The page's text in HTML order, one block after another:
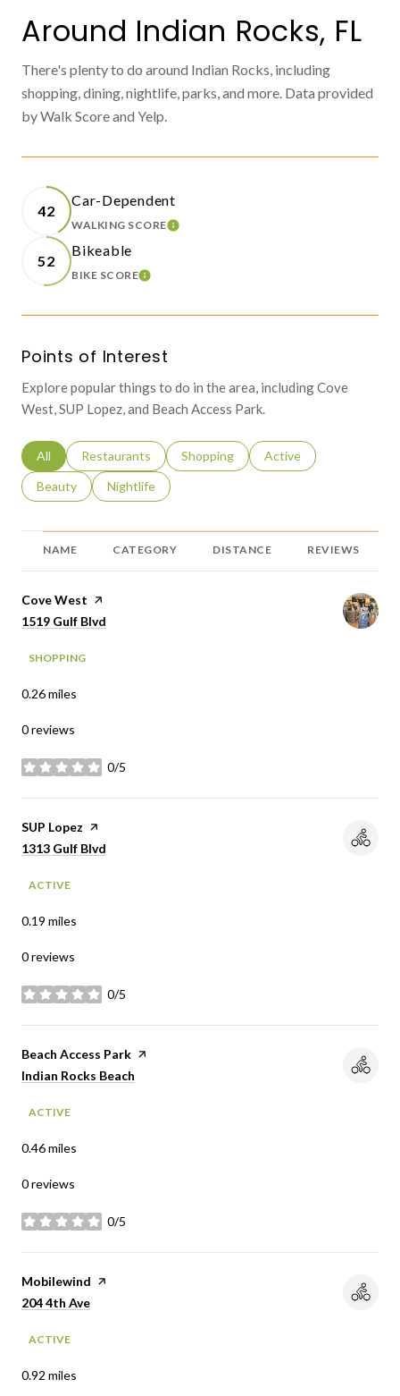
Around Indian Rocks, FL
There's plenty to do around Indian Rocks, including
shopping, dining, nightlife, parks, and more. Data provided
by Walk Score and Yelp.
42
Car-Dependent
WALKING SCORELEARN MORE
52
Bikeable
BIKE SCORELEARN MORE
Points of Interest
Explore popular things to do in the area, including Cove
West, SUP Lopez, and Beach Access Park.
Search businesses related to
All Search businesses related to
Restaurants Search businesses related to
Shopping Search businesses
Active
Search businesses related to
Beauty Search businesses related to
Nightlife
NAME CATEGORY DISTANCE REVIEWS
Visit the
Cove West page on Yelp
Search
1519 Gulf Blvd
SHOPPING
0.26miles
0 reviews
0/5
stars
Visit the
SUP Lopez page on Yelp
Search
1313 Gulf Blvd
ACTIVE
0.19 miles
0 reviews
0/5
stars
Visit the
Beach Access Park page on Yelp
Search
Indian Rocks Beach
ACTIVE
0.46miles
0 reviews
0/5
stars
Visit the
Mobilewind page on Yelp
Search
204 4th Ave
ACTIVE
0.92 miles